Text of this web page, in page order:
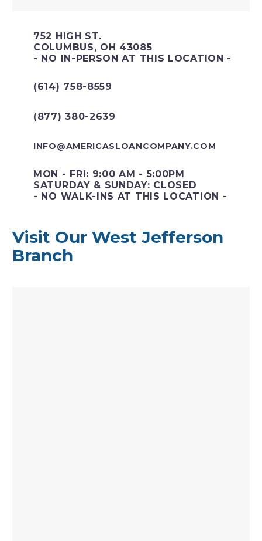
752 HIGH ST.
COLUMBUS, OH 43085
- NO IN-PERSON AT THIS LOCATION -
(614) 758-8559
(877) 380-2639
INFO@AMERICASLOANCOMPANY.COM
MON - FRI: 9:00 AM - 5:00PM
SATURDAY & SUNDAY: CLOSED
- NO WALK-INS AT THIS LOCATION -
Visit Our West Jefferson
Branch